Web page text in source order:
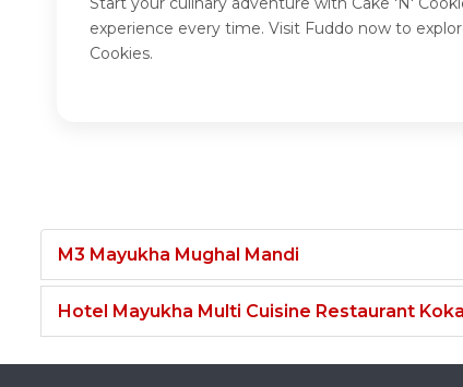
experience every time. Visit Fuddo now to
Cookies.
M3 Mayukha Mughal Mandi
Hotel Mayukha Multi Cuisine Restaurant